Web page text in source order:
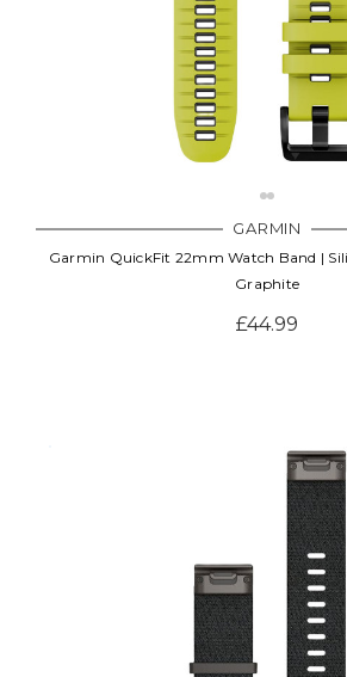
GARMIN
Garmin QuickFit 22mm Watch Band |
Graphite
£44.99